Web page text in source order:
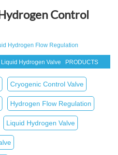
Control
Hydrogen Flow Regulation
Liquid Hydrogen Valve PRODUCTS
Cryogenic Control Valve
Hydrogen Flow Regulation
Liquid Hydrogen Valve